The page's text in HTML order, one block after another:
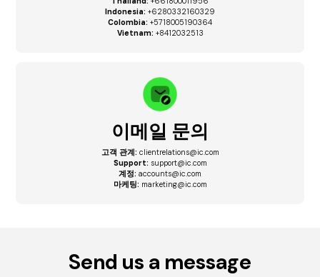
Indonesia: +6280332160329
Colombia: +5718005190364
Vietnam: +8412032513
이메일 문의
고객 관계: clientrelations@ic.com
Support: support@ic.com
계정: accounts@ic.com
마케팅: marketing@ic.com
Send us a message